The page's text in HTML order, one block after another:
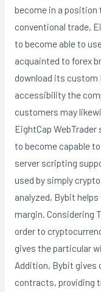
become in a position
conventional trade,
to become able to
acquainted to forex
download its custom
accessibility the
customers may
EightCap
to become capable
server scripting
used by simply
analyzed, Bybit
margin. Considering
order to
gives the particular
Addition, Bybit gives
contracts, providing